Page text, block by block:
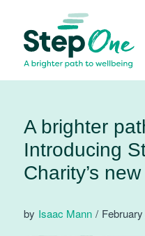
A brighter
Introducing
Charity’s
by Isaac Mann /